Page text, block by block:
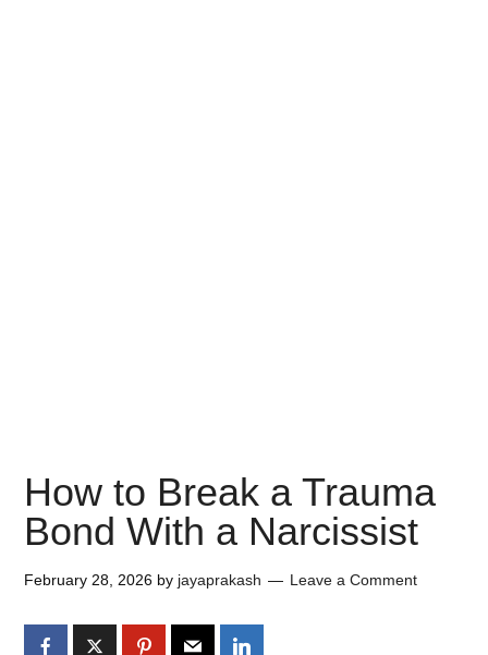
How to Break a Trauma
Bond With a Narcissist
February 28, 2026 by jayaprakash Leave a Comment